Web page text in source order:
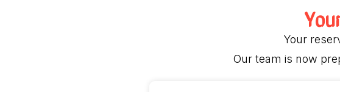
Your
Our team is now